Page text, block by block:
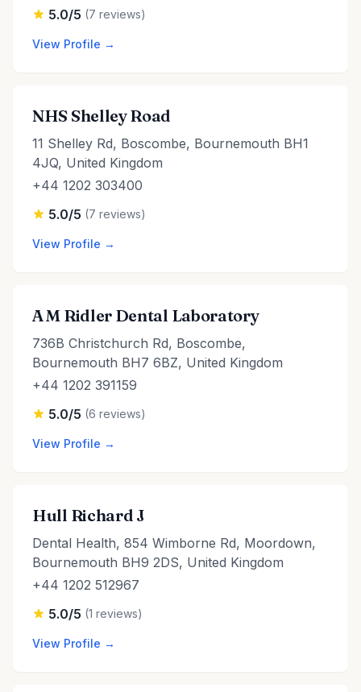
5.0/5 (7 reviews)
View Profile →
NHS Shelley Road
11 Shelley Rd, Boscombe, Bournemouth BH1
4JQ, United Kingdom
+44 1202 303400
5.0/5 (7 reviews)
View Profile →
A M Ridler Dental Laboratory
736B Christchurch Rd, Boscombe,
Bournemouth BH7 6BZ, United Kingdom
+44 1202 391159
5.0/5 (6 reviews)
View Profile →
Hull Richard J
Dental Health, 854 Wimborne Rd, Moordown,
Bournemouth BH9 2DS, United Kingdom
+44 1202 512967
5.0/5 (1 reviews)
View Profile →